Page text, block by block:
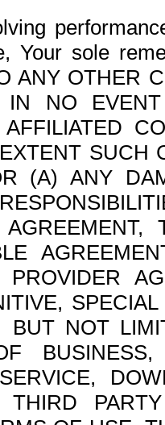
Your sole
ANY OTHER
NO
SUCH
(A) ANY
PROVIDER
BUT NOT
THIRD